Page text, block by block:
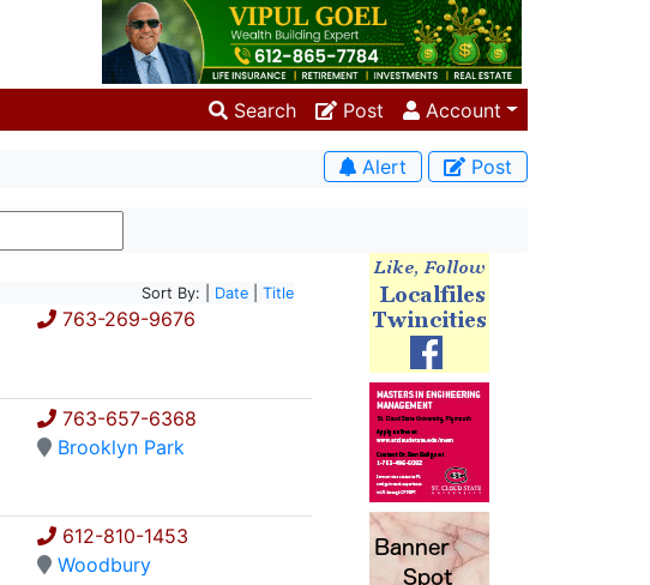
Search Post Account
Alert Post
Sort By: | Date Title
763-269-9676
763-657-6368
Brooklyn Park
612-810-1453
Woodbury